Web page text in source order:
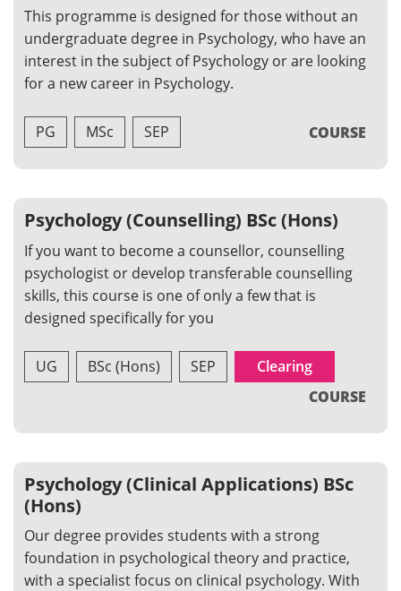
This programme is designed for those without an
undergraduate degree in Psychology, who have an
interest in the subject of Psychology or are looking
for a new career in Psychology.
PG MSc SEP COURSE
Psychology (Counselling) BSc (Hons)
If you want to become a counsellor, counselling
psychologist or develop transferable counselling
skills, this course is one of only a few that is
designed specifically for you
UG BSc (Hons) SEP
Clearing
COURSE
Psychology (Clinical Applications) BSc
(Hons)
Our degree provides students with a strong
foundation in psychological theory and practice,
with a specialist focus on clinical psychology. With